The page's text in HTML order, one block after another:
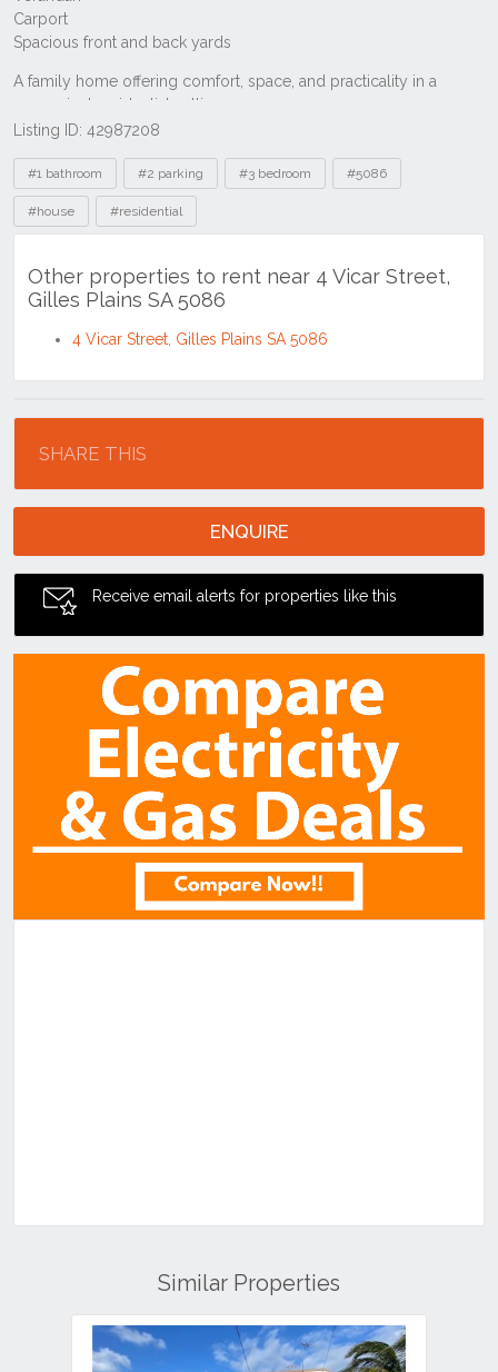
Listing ID: 42987208
Tags
#1 bathroom #2 parking #3 bedroom #5086
#house #residential
Other properties to rent near 4 Vicar Street,
Gilles Plains SA 5086
4 Vicar Street, Gilles Plains SA 5086
SHARE THIS
ENQUIRE
Receive email alerts for properties like this
Similar Properties